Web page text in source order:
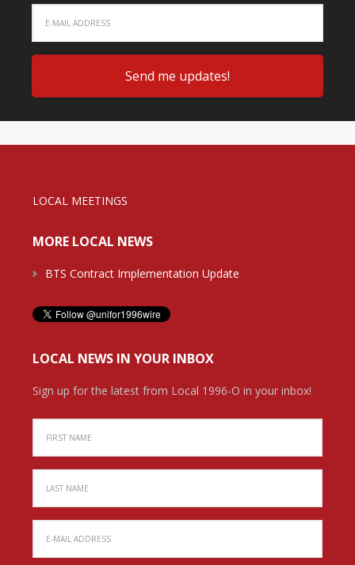
LOCAL MEETINGS
MORE LOCAL NEWS
BTS Contract Implementation Update
LOCAL NEWS IN YOUR INBOX
Sign up for the latest from Local 1996-O in your inbox!